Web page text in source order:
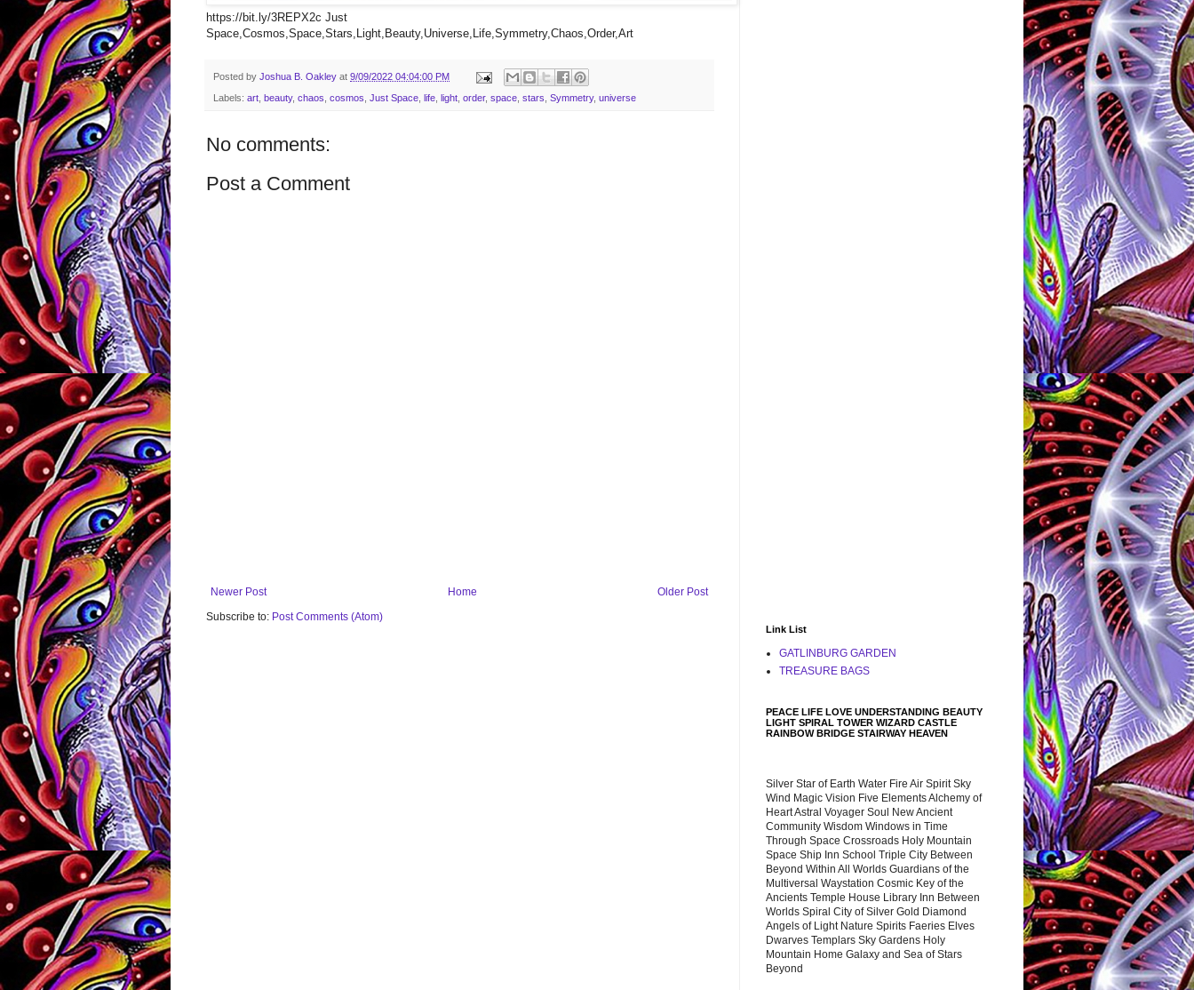
https://bit.ly/3REPX2c Just
Space,Cosmos,Space,Stars,Light,Beauty,Universe,Life,Symmetry,Chaos,Order,Art
Posted by Joshua B. Oakley at 9/09/2022 04:04:00 PM
Labels: art, beauty, chaos, cosmos, Just Space, life, light, order, space, stars, Symmetry, universe
No comments:
Post a Comment
Newer Post Older Post
Home
Subscribe to: Post Comments (Atom)
Link List
GATLINBURG GARDEN
TREASURE BAGS
PEACE LIFE LOVE UNDERSTANDING BEAUTY
LIGHT SPIRAL TOWER WIZARD CASTLE
RAINBOW BRIDGE STAIRWAY HEAVEN
Silver Star of Earth Water Fire Air Spirit Sky
Wind Magic Vision Five Elements Alchemy of
Heart Astral Voyager Soul New Ancient
Community Wisdom Windows in Time
Through Space Crossroads Holy Mountain
Space Ship Inn School Triple City Between
Beyond Within All Worlds Guardians of the
Multiversal Waystation Cosmic Key of the
Ancients Temple House Library Inn Between
Worlds Spiral City of Silver Gold Diamond
Angels of Light Nature Spirits Faeries Elves
Dwarves Templars Sky Gardens Holy
Mountain Home Galaxy and Sea of Stars
Beyond